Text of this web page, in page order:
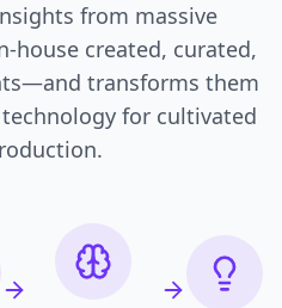
from massive
house created, curated,
transforms them
for cultivated